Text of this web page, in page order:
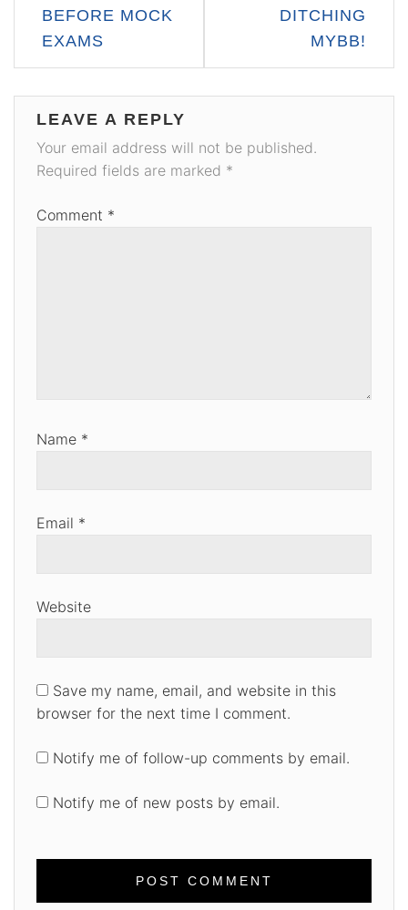
navigation
BEFORE MOCK
EXAMS
DITCHING
MYBB!
LEAVE A REPLY
Your email address will not be published.
Required fields are marked *
Comment *
Name *
Email *
Website
Save my name, email, and website in this
browser for the next time I comment.
Notify me of follow-up comments by email.
Notify me of new posts by email.